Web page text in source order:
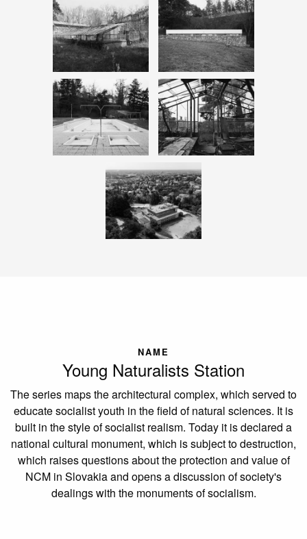
NAME
Young Naturalists Station
The series maps the architectural complex, which served to
educate socialist youth in the field of natural sciences. It is
built in the style of socialist realism. Today it is declared a
national cultural monument, which is subject to destruction,
which raises questions about the protection and value of
NCM in Slovakia and opens a discussion of society's
dealings with the monuments of socialism.